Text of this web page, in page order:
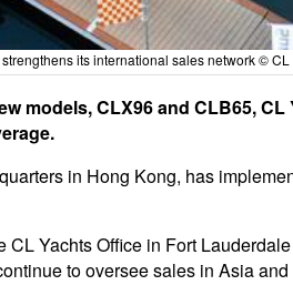
its international sales network © CL
models, CLX96 and CLB65,
in Hong Kong, has
Yachts Office in Fort
to oversee sales in Asia